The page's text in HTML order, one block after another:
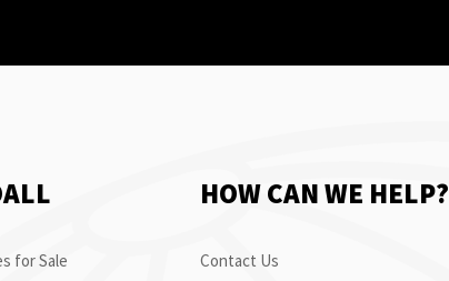
for Sale
HOW CAN WE HELP?
Contact Us